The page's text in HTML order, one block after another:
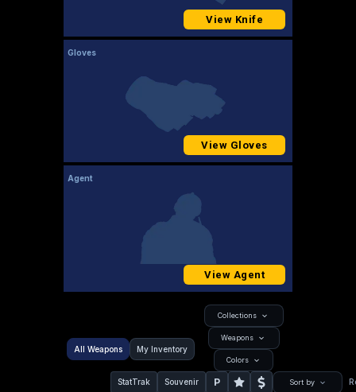
View Knife
Gloves
View Gloves
Agent
View Agent
All Weapons My Inventory
Collections
Weapons
Colors
StatTrak Souvenir P Sort by